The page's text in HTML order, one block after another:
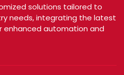
solutions tailored to
needs, integrating the latest
enhanced automation and